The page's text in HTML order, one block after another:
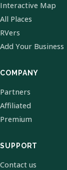
Interactive Map
All Places
RVers
Add Your Business
COMPANY
Partners
Affiliated
Premium
SUPPORT
Contact us